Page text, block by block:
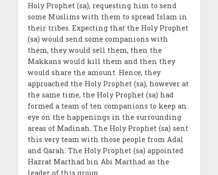
Holy Prophet (sa), requesting him to send
some Muslims with them to spread Islam in
their tribes. Expecting that the Holy Prophet
(sa) would send some companions with
them, they would sell them, then the
Makkans would kill them and then they
would share the amount. Hence, they
approached the Holy Prophet (sa), however at
the same time, the Holy Prophet (sa) had
formed a team of ten companions to keep an
eye on the happenings in the surrounding
areas of Madinah. The Holy Prophet (sa) sent
this very team with those people from Adal
and Qarah. The Holy Prophet (sa) appointed
Hazrat Marthad bin Abi Marthad as the
leader of this group.